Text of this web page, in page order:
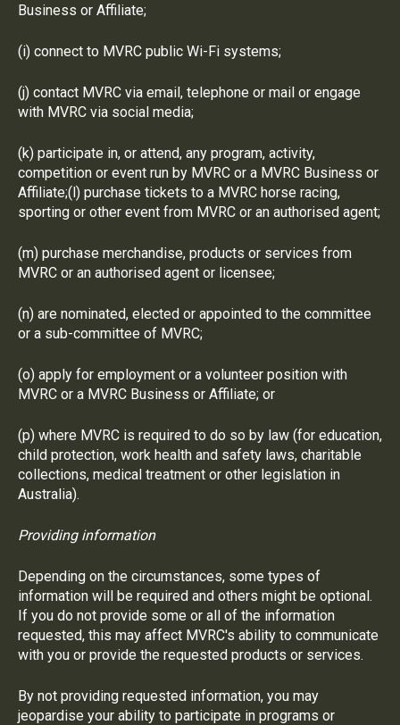
Business or Affiliate;
(i) connect to MVRC public Wi-Fi systems;
(j) contact MVRC via email, telephone or mail or engage
with MVRC via social media;
(k) participate in, or attend, any program, activity,
competition or event run by MVRC or a MVRC Business or
Affiliate;(l) purchase tickets to a MVRC horse racing,
sporting or other event from MVRC or an authorised agent;
(m) purchase merchandise, products or services from
MVRC or an authorised agent or licensee;
(n) are nominated, elected or appointed to the committee
or a sub-committee of MVRC;
(o) apply for employment or a volunteer position with
MVRC or a MVRC Business or Affiliate; or
(p) where MVRC is required to do so by law (for education,
child protection, work health and safety laws, charitable
collections, medical treatment or other legislation in
Australia).
Providing information
Depending on the circumstances, some types of
information will be required and others might be optional.
If you do not provide some or all of the information
requested, this may affect MVRC's ability to communicate
with you or provide the requested products or services.
By not providing requested information, you may
jeopardise your ability to participate in programs or